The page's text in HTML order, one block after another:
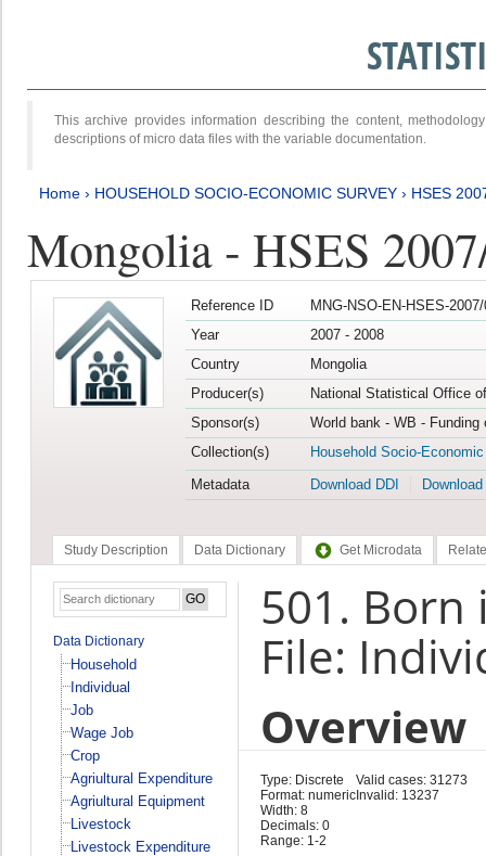
This archive provides information describing the content,
descriptions of micro data files with the variable documentation.
Home › HOUSEHOLD SOCIO-ECONOMIC SURVEY › HSES
Mongolia - HSES
Reference ID
MNG-NSO-EN-HSES-
Year
2007 - 2008
Country
Mongolia
Producer(s)
National Statistical Office
Sponsor(s)
World bank - WB -
Collection(s)
Household Socio-
Metadata
Download DDI
Study Description Data Dictionary Get Microdata
Data Dictionary
Household
Individual
Job
Wage Job
Crop
Agriultural Expenditure
Agriultural Equipment
Livestock
Livestock Expenditure
501. Born
File:
Overview
Type: Discrete
Format: numeric
Width: 8
Decimals: 0
Range: 1-2
Valid cases: 31273
Invalid: 13237